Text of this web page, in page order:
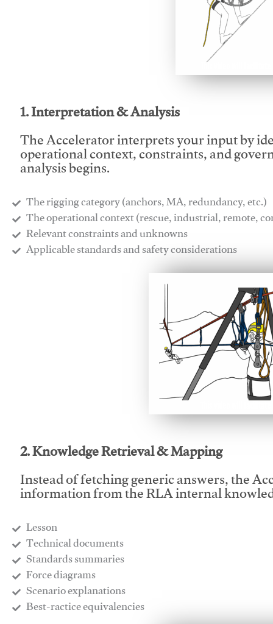
1. Interpretation & Analysis
The Accelerator interprets your input by
operational context, constraints, and
analysis begins.
The rigging category (anchors, MA, redundancy, etc.)
​The operational context (rescue, industrial, remote,
​Relevant constraints and unknowns
​Applicable standards and safety considerations
2. Knowledge Retrieval & Mapping
Instead of fetching generic answers, the
information from the RLA internal
Lesson
​Technical documents
​Standards summaries
​Force diagrams
​Scenario explanations
​Best-ractice equivalencies